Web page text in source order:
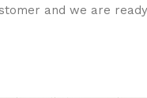
and we are